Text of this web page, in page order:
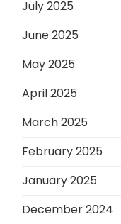
July 2025
June 2025
May 2025
April 2025
March 2025
February 2025
January 2025
December 2024